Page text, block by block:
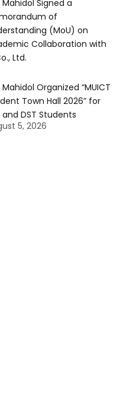
Mahidol Signed a
of
(MoU) on
Collaboration with
Ltd.
Mahidol Organized “MUICT
Town Hall 2026” for
and DST Students
5, 2026